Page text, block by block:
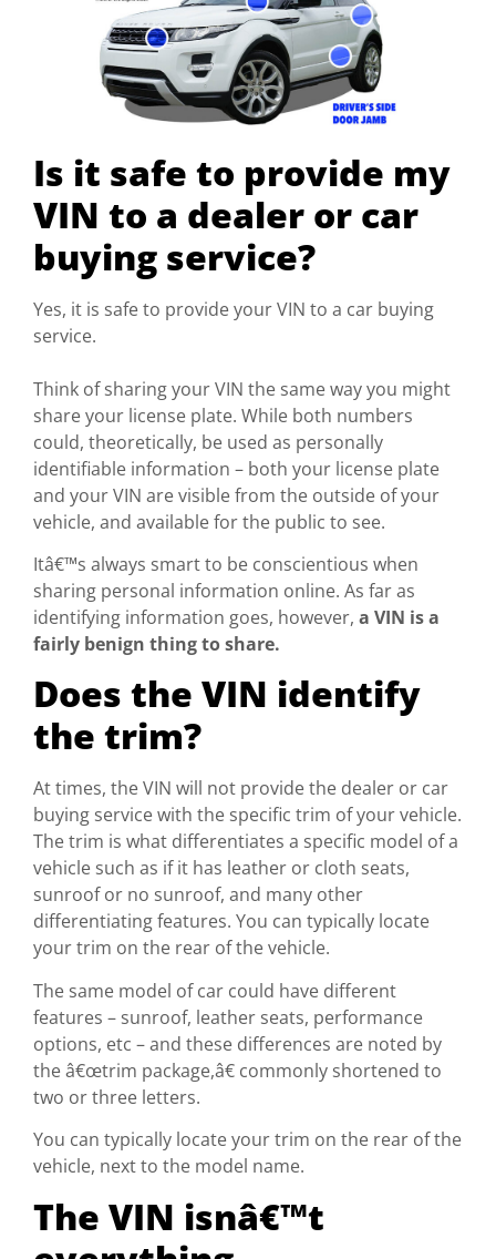
Is it safe to provide my
VIN to a dealer or car
buying service?
Yes, it is safe to provide your VIN to a car buying
service.
Think of sharing your VIN the same way you might
share your license plate. While both numbers
could, theoretically, be used as personally
identifiable information – both your license plate
and your VIN are visible from the outside of your
vehicle, and available for the public to see.
Itâ€™s always smart to be conscientious when
sharing personal information online. As far as
identifying information goes, however, a VIN is a
fairly benign thing to share.
Does the VIN identify
the trim?
At times, the VIN will not provide the dealer or car
buying service with the specific trim of your vehicle.
The trim is what differentiates a specific model of a
vehicle such as if it has leather or cloth seats,
sunroof or no sunroof, and many other
differentiating features. You can typically locate
your trim on the rear of the vehicle.
The same model of car could have different
features – sunroof, leather seats, performance
options, etc – and these differences are noted by
the â€œtrim package,â€ commonly shortened to
two or three letters.
You can typically locate your trim on the rear of the
vehicle, next to the model name.
The VIN isnâ€™t